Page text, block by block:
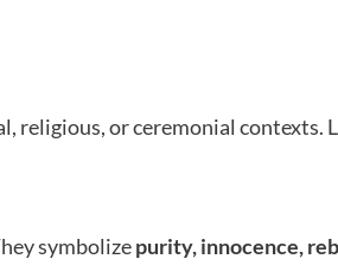
religious, or ceremonial contexts.
symbolizepurity, innocence,